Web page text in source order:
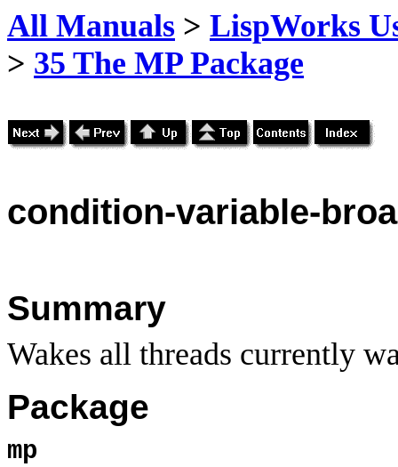
All Manuals > LispWorks
> 35 The MP Package
condition-variable-
Summary
Wakes all threads currently
Package
mp